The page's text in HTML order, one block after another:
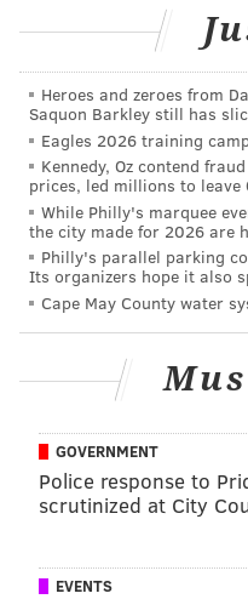
READ MORE CRIME
Heroes and zeroes from
Saquon Barkley still has
Eagles 2026 training
Kennedy, Oz contend
prices, led millions to leave
While Philly's marquee
the city made for 2026 are
Philly's parallel parking
Its organizers hope it also
Cape May County water
GOVERNMENT
Police response to
scrutinized at City
EVENTS